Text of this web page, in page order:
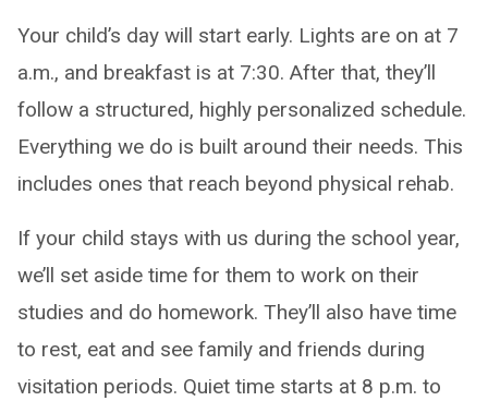
Your child’s day will start early. Lights are on at 7
a.m., and breakfast is at 7:30. After that, they’ll
follow a structured, highly personalized schedule.
Everything we do is built around their needs. This
includes ones that reach beyond physical rehab.
If your child stays with us during the school year,
we’ll set aside time for them to work on their
studies and do homework. They’ll also have time
to rest, eat and see family and friends during
visitation periods. Quiet time starts at 8 p.m. to